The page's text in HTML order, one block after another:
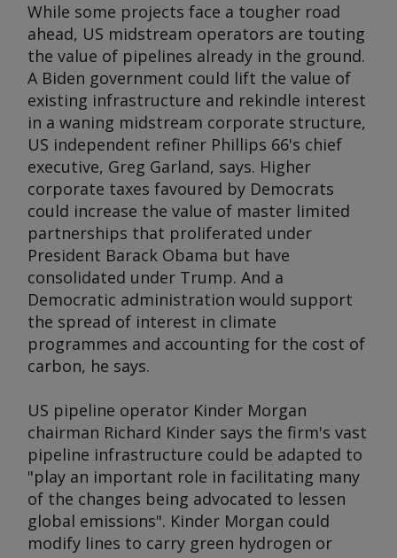
While some projects face a tougher road
ahead, US midstream operators are touting
the value of pipelines already in the ground.
A Biden government could lift the value of
existing infrastructure and rekindle interest
in a waning midstream corporate structure,
US independent refiner Phillips 66's chief
executive, Greg Garland, says. Higher
corporate taxes favoured by Democrats
could increase the value of master limited
partnerships that proliferated under
President Barack Obama but have
consolidated under Trump. And a
Democratic administration would support
the spread of interest in climate
programmes and accounting for the cost of
carbon, he says.
US pipeline operator Kinder Morgan
chairman Richard Kinder says the firm's vast
pipeline infrastructure could be adapted to
"play an important role in facilitating many
of the changes being advocated to lessen
global emissions". Kinder Morgan could
modify lines to carry green hydrogen or